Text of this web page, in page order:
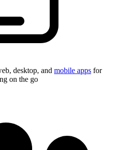
desktop, and mobile apps for
on the go